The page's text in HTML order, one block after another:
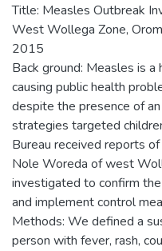
Title: Measles Outbreak
West Wollega Zone,
2015
Back ground: Measles is
causing public health
despite the presence of
strategies targeted
Bureau received reports
Nole Woreda of west
investigated to confirm
and implement control
Methods: We defined a
person with fever, rash,